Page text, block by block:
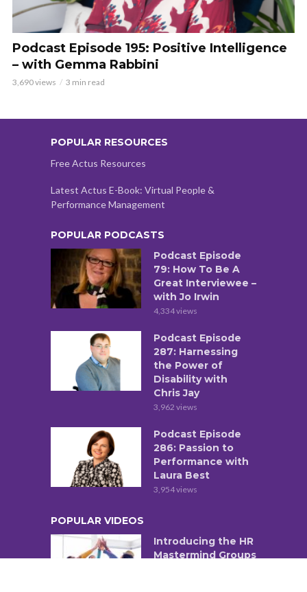
Podcast Episode 195: Positive Intelligence
– with Gemma Rabbini
3,690 views 3 min read
POPULAR RESOURCES
Free Actus Resources
Latest Actus E-Book: Virtual People &
Performance Management
POPULAR PODCASTS
Podcast Episode
79: How To Be A
Great Interviewee –
with Jo Irwin
4,334 views
Podcast Episode
287: Harnessing
the Power of
Disability with
Chris Jay
3,962 views
Podcast Episode
286: Passion to
Performance with
Laura Best
3,954 views
POPULAR VIDEOS
Introducing the HR
Mastermind Groups